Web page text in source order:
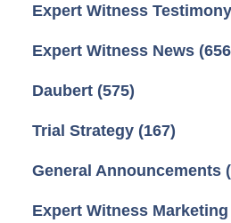
Expert Witness Testimony
Expert Witness News
Daubert (575)
Trial Strategy (167)
General Announcements
Expert Witness Marketing